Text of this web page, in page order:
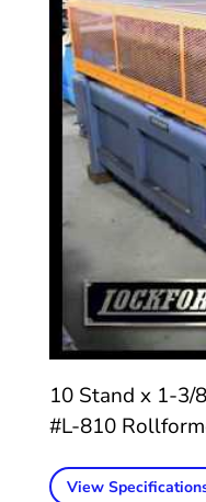
10 Stand x 1-3/
#L-810
View